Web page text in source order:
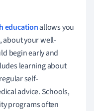
educationallows you
about your well-
begin early and
learning about
self-
advice. Schools,
programs often